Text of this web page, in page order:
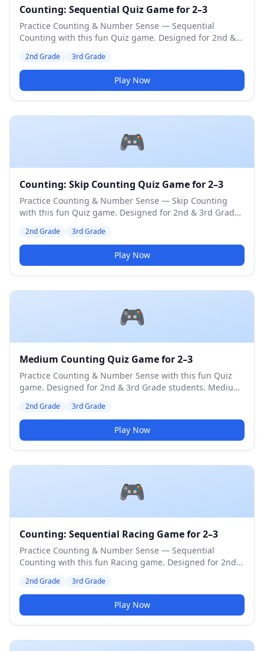
Counting: Sequential Quiz Game for 2–3
Practice Counting & Number Sense — Sequential
Counting with this fun Quiz game. Designed for 2nd &
2nd Grade 3rd Grade
Play Now
🎮
Counting: Skip Counting Quiz Game for 2–3
Practice Counting & Number Sense — Skip Counting
with this fun Quiz game. Designed for 2nd & 3rd Grade
2nd Grade 3rd Grade
Play Now
🎮
Medium Counting Quiz Game for 2–3
Practice Counting & Number Sense with this fun Quiz
game. Designed for 2nd & 3rd Grade students. Medium
2nd Grade 3rd Grade
Play Now
🎮
Counting: Sequential Racing Game for 2–3
Practice Counting & Number Sense — Sequential
Counting with this fun Racing game. Designed for 2nd &
2nd Grade 3rd Grade
Play Now